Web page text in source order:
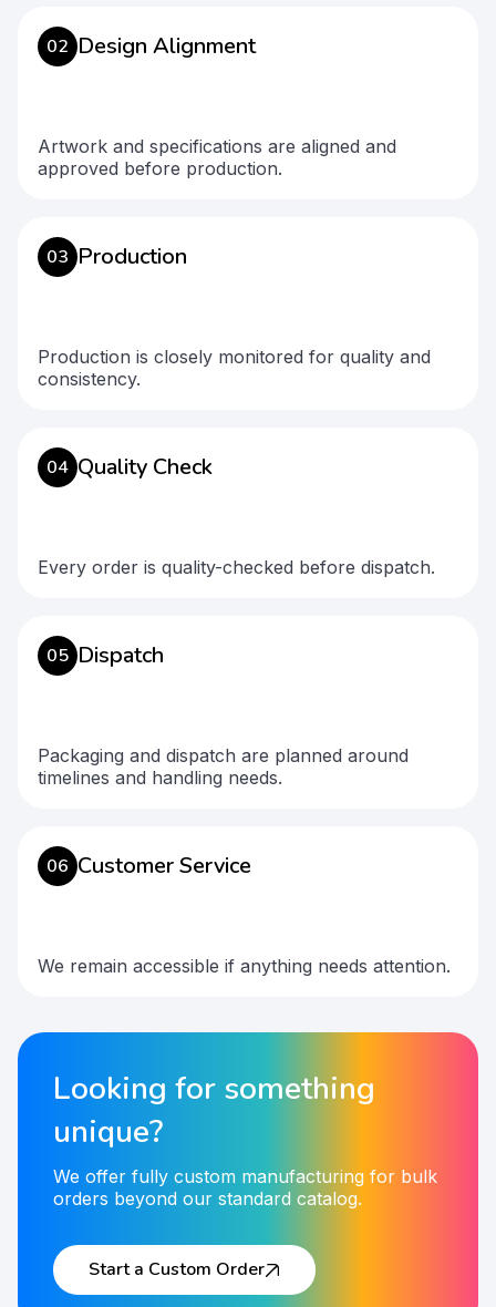
02 Design Alignment
Artwork and specifications are aligned and
approved before production.
03 Production
Production is closely monitored for quality and
consistency.
04 Quality Check
Every order is quality-checked before dispatch.
05 Dispatch
Packaging and dispatch are planned around
timelines and handling needs.
06 Customer Service
We remain accessible if anything needs attention.
Looking for something
unique?
We offer fully custom manufacturing for bulk
orders beyond our standard catalog.
Start a Custom Order